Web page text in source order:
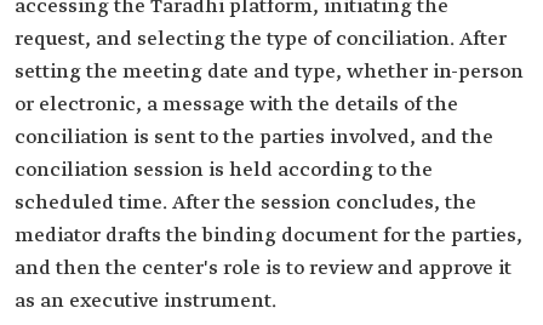
accessing the Taradhi platform, initiating the
request, and selecting the type of conciliation. After
setting the meeting date and type, whether in-person
or electronic, a message with the details of the
conciliation is sent to the parties involved, and the
conciliation session is held according to the
scheduled time. After the session concludes, the
mediator drafts the binding document for the parties,
and then the center's role is to review and approve it
as an executive instrument.